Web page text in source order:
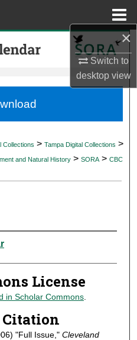
×
Switch to
desktopview
Network™
Collections > Tampa Digital Collections >
and Natural History > SORA > CBC
License
in Scholar Commons.
Citation
"Full Issue," Cleveland